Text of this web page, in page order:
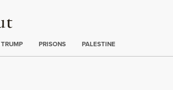
PRISONS PALESTINE